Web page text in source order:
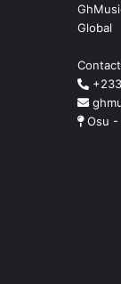
Global
Osu -